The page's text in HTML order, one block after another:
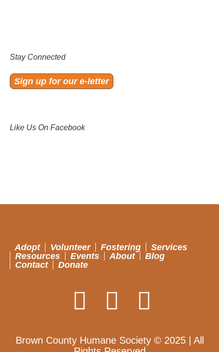
Stay Connected
Sign up for our e-letter
Like Us On Facebook
Adopt Volunteer Fostering
Services
Resources
Events About
Blog
Contact
Donate
Brown County Humane Society © 2025 | All